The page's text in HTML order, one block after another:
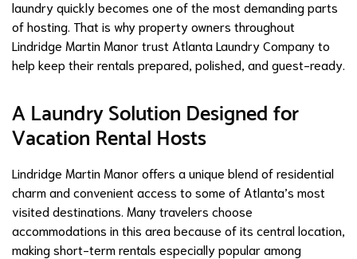
laundry quickly becomes one of the most demanding parts
of hosting. That is why property owners throughout
Lindridge Martin Manor trust Atlanta Laundry Company to
help keep their rentals prepared, polished, and guest-ready.
A Laundry Solution Designed for
Vacation Rental Hosts
Lindridge Martin Manor offers a unique blend of residential
charm and convenient access to some of Atlanta’s most
visited destinations. Many travelers choose
accommodations in this area because of its central location,
making short-term rentals especially popular among